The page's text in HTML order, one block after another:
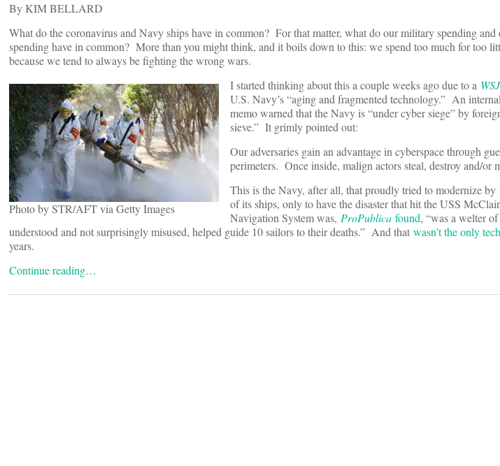
By KIM BELLARD
What do the coronavirus and Navy ships have in common? For that matter, what do our military spending and
spending have in common? More than you might think, and it boils down to this: we spend too much for too
because we tend to always be fighting the wrong wars.
Photo by STR/AFT via Getty Images
I started thinking about this a couple weeks ago due to a WSJ
U.S. Navy’s “aging and fragmented technology.” An
memo warned that the Navy is “under cyber siege” by
sieve.” It grimly pointed out:
Our adversaries gain an advantage in cyberspace through
perimeters. Once inside, malign actors steal, destroy and/or
This is the Navy, after all, that proudly tried to modernize by
of its ships, only to have the disaster that hit the USS
Navigation System was, ProPublica found, “was a welter
understood and not surprisingly misused, helped guide 10 sailors to their deaths.” And that wasn’t the only
years.
Continue reading…